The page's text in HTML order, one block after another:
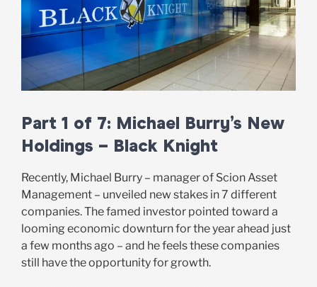
Part 1 of 7: Michael Burry’s New
Holdings – Black Knight
Recently, Michael Burry – manager of Scion Asset
Management – unveiled new stakes in 7 different
companies. The famed investor pointed toward a
looming economic downturn for the year ahead just
a few months ago – and he feels these companies
still have the opportunity for growth.